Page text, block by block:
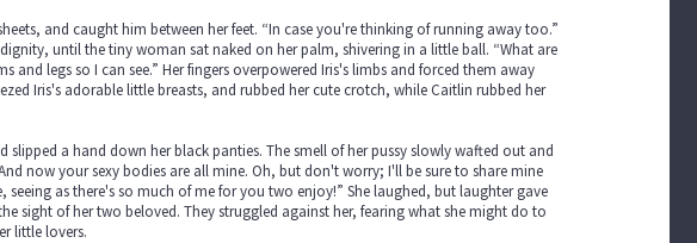
and caught him between her feet. “In case you're thinking of running away too.”
until the tiny woman sat naked on her palm, shivering in a little ball. “What are
legs so I can see.” Her fingers overpowered Iris's limbs and forced them away
Iris's adorable little breasts, and rubbed her cute crotch, while Caitlin rubbed her
slipped a hand down her black panties. The smell of her pussy slowly wafted out and
now your sexy bodies are all mine. Oh, but don't worry; I'll be sure to share mine
as there's so much of me for you two enjoy!” She laughed, but laughter gave
sight of her two beloved. They struggled against her, fearing what she might do to
little lovers.